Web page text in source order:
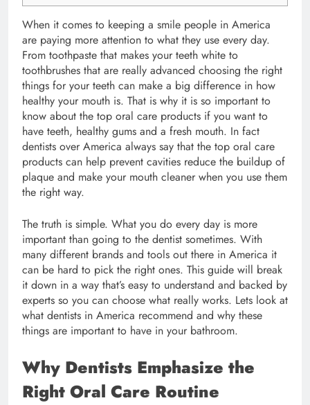
When it comes to keeping a smile people in America
are paying more attention to what they use every day.
From toothpaste that makes your teeth white to
toothbrushes that are really advanced choosing the right
things for your teeth can make a big difference in how
healthy your mouth is. That is why it is so important to
know about the top oral care products if you want to
have teeth, healthy gums and a fresh mouth. In fact
dentists over America always say that the top oral care
products can help prevent cavities reduce the buildup of
plaque and make your mouth cleaner when you use them
the right way.
The truth is simple. What you do every day is more
important than going to the dentist sometimes. With
many different brands and tools out there in America it
can be hard to pick the right ones. This guide will break
it down in a way that’s easy to understand and backed by
experts so you can choose what really works. Lets look at
what dentists in America recommend and why these
things are important to have in your bathroom.
Why Dentists Emphasize the
Right Oral Care Routine